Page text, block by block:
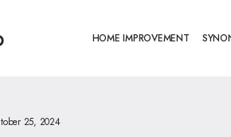
HOME IMPROVEMENT
25, 2024